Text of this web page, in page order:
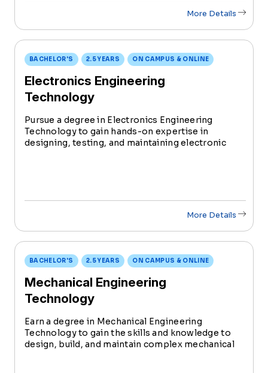
More Details
BACHELOR'S 2.5 YEARS ON CAMPUS & ONLINE
Electronics Engineering
Technology
Pursue a degree in Electronics Engineering
Technology to gain hands-on expertise in
designing, testing, and maintaining electronic
More Details
BACHELOR'S 2.5 YEARS ON CAMPUS & ONLINE
Mechanical Engineering
Technology
Earn a degree in Mechanical Engineering
Technology to gain the skills and knowledge to
design, build, and maintain complex mechanical